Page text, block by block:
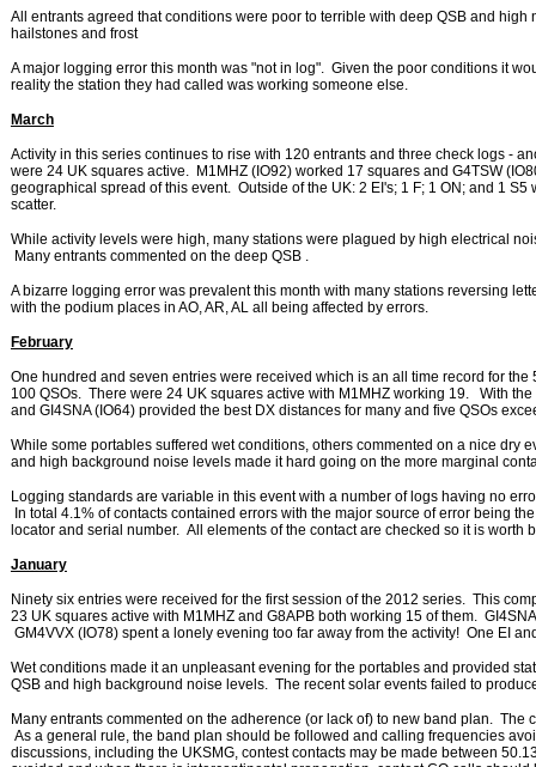
All entrants agreed that conditions were poor to terrible with deep QSB and
hailstones and frost
A major logging error this month was "not in log". Given the poor conditions it
reality the station they had called was working someone else.
March
Activity in this series continues to rise with 120 entrants and three check logs -
were 24 UK squares active. M1MHZ (IO92) worked 17 squares and G4TSW
geographical spread of this event. Outside of the UK: 2 EI's; 1 F; 1 ON; and 1
scatter.
While activity levels were high, many stations were plagued by high electrical
Many entrants commented on the deep QSB .
A bizarre logging error was prevalent this month with many stations reversing
with the podium places in AO, AR, AL all being affected by errors.
February
One hundred and seven entries were received which is an all time record for
100 QSOs. There were 24 UK squares active with M1MHZ working 19. With
and GI4SNA (IO64) provided the best DX distances for many and five QSOs
While some portables suffered wet conditions, others commented on a nice dry
and high background noise levels made it hard going on the more marginal
Logging standards are variable in this event with a number of logs having no
In total 4.1% of contacts contained errors with the major source of error being
locator and serial number. All elements of the contact are checked so it is
January
Ninety six entries were received for the first session of the 2012 series. This
23 UK squares active with M1MHZ and G8APB both working 15 of them.
GM4VVX (IO78) spent a lonely evening too far away from the activity! One EI
Wet conditions made it an unpleasant evening for the portables and provided
QSB and high background noise levels. The recent solar events failed to
Many entrants commented on the adherence (or lack of) to new band plan.
As a general rule, the band plan should be followed and calling frequencies
discussions, including the UKSMG, contest contacts may be made between